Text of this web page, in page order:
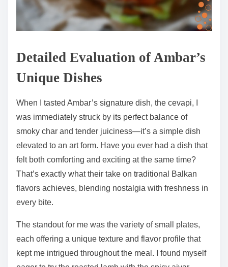
Detailed Evaluation of Ambar’s
Unique Dishes
When I tasted Ambar’s signature dish, the cevapi, I
was immediately struck by its perfect balance of
smoky char and tender juiciness—it’s a simple dish
elevated to an art form. Have you ever had a dish that
felt both comforting and exciting at the same time?
That’s exactly what their take on traditional Balkan
flavors achieves, blending nostalgia with freshness in
every bite.
The standout for me was the variety of small plates,
each offering a unique texture and flavor profile that
kept me intrigued throughout the meal. I found myself